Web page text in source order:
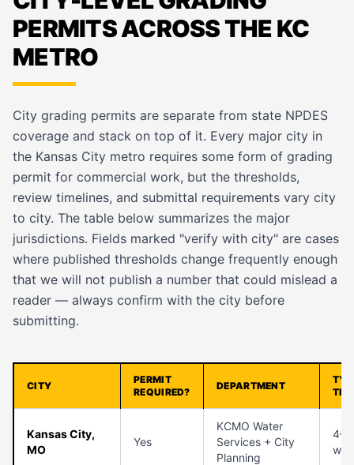
PERMITS ACROSS THE KC
METRO
City grading permits are separate from state NPDES
coverage and stack on top of it. Every major city in
the Kansas City metro requires some form of grading
permit for commercial work, but the thresholds,
review timelines, and submittal requirements vary city
to city. The table below summarizes the major
jurisdictions. Fields marked "verify with city" are cases
where published thresholds change frequently enough
that we will not publish a number that could mislead a
reader — always confirm with the city before
submitting.
CITY
PERMIT
REQUIRED?
DEPARTMENT
Kansas City,
MO
Yes
KCMO Water
Services + City
Planning
4–6